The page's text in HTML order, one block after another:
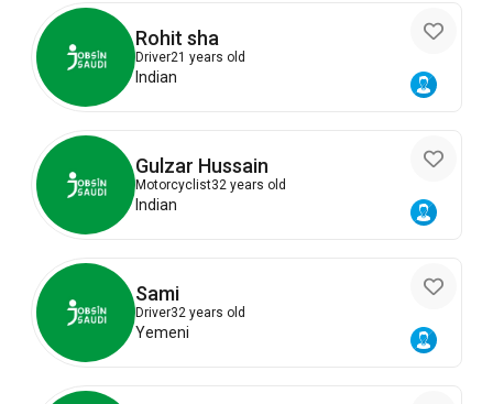
Rohit sha
Driver21 years old
Indian
Gulzar Hussain
Motorcyclist32 years old
Indian
Sami
Driver32 years old
Yemeni